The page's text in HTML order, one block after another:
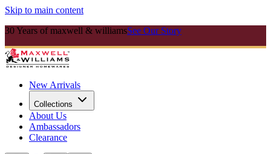
Skip to main content
30 Years of maxwell & williamsSee Our Story
New Arrivals
Collections
About Us
Ambassadors
Clearance